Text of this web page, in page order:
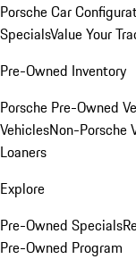
Porsche Car
SpecialsValue Your
Pre-Owned Inventory
Porsche Pre-Owned
VehiclesNon-Porsche
Loaners
Explore
Pre-Owned Specials
Pre-Owned Program